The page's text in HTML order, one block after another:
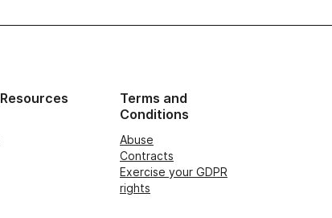
Terms and
Conditions
Abuse
Contracts
Exercise your GDPR
rights